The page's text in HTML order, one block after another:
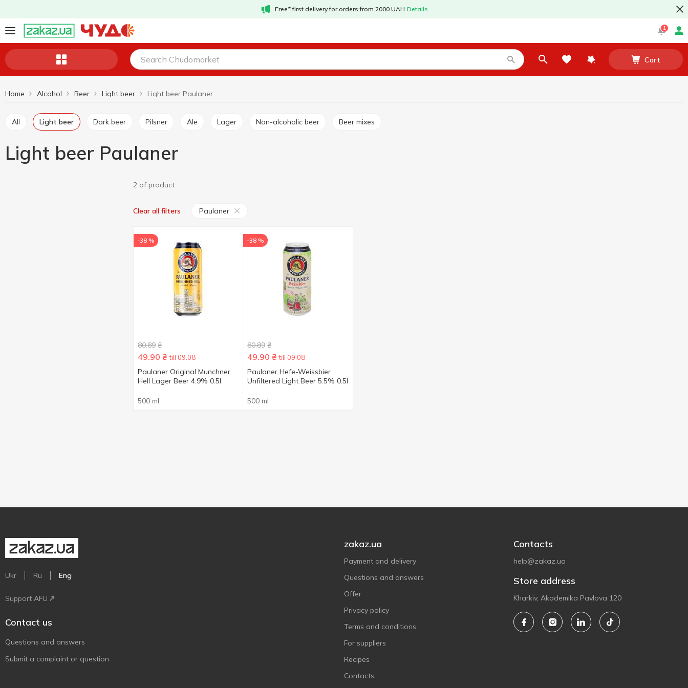
Free* first delivery for orders from 2000 UAH Details
1
Cart
Home Alcohol Beer Light beer Light beer Paulaner
All Light beer Dark beer Pilsner Ale Lager Non-alcoholic beer Beer mixes
Light beer Paulaner
2 of product
Clear all filters Paulaner
-38 %
80.89 ₴
49.90 ₴ till 09.08
Paulaner Original Munchner
Hell Lager Beer 4.9% 0.5l
500 ml
-38 %
80.89 ₴
49.90 ₴ till 09.08
Paulaner Hefe-Weissbier
Unfiltered Light Beer 5.5% 0.5l
500 ml
Ukr Ru Eng
Support AFU
Contact us
Questions and answers
Submit a complaint or question
zakaz.ua
Payment and delivery
Questions and answers
Offer
Privacy policy
Terms and conditions
For suppliers
Recipes
Contacts
Contacts
help@zakaz.ua
Store address
Kharkiv, Akademika Pavlova 120